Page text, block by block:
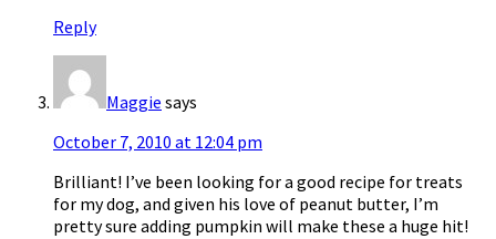
Reply
Maggie says
October 7, 2010 at 12:04 pm
Brilliant! I’ve been looking for a good recipe for treats
for my dog, and given his love of peanut butter, I’m
pretty sure adding pumpkin will make these a huge hit!